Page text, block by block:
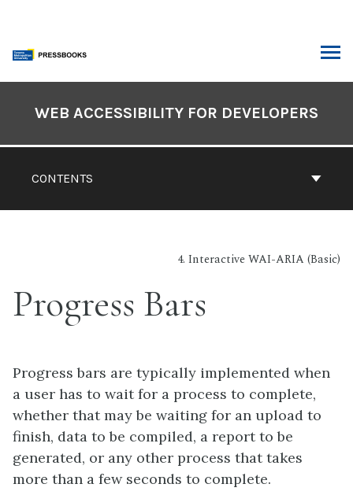
content
Contents
CONTENTS
WEB ACCESSIBILITY FOR DEVELOPERS
4. Interactive WAI-ARIA (Basic)
Progress Bars
Progress bars are typically implemented when
a user has to wait for a process to complete,
whether that may be waiting for an upload to
finish, data to be compiled, a report to be
generated, or any other process that takes
more than a few seconds to complete.